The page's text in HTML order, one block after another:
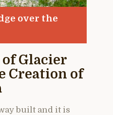
over the
Glacier
Creation of
built and it is